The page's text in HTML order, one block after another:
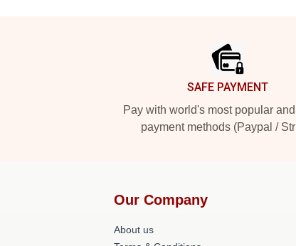
SAFE PAYMENT
Pay with world's most popular
payment methods (Paypal /
Our Company
About us